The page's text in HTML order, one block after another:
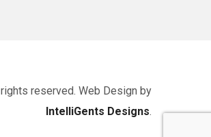
reserved. Web Design by
IntelliGents Designs.